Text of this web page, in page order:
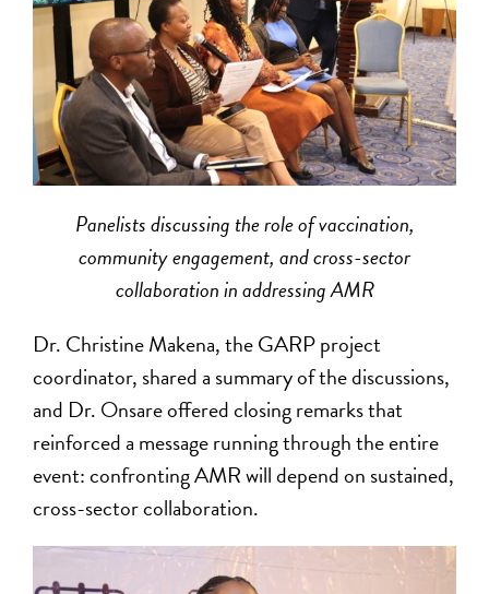
Panelists discussing the role of vaccination,
community engagement, and cross-sector
collaboration in addressing AMR
Dr. Christine Makena, the GARP project
coordinator, shared a summary of the discussions,
and Dr. Onsare offered closing remarks that
reinforced a message running through the entire
event: confronting AMR will depend on sustained,
cross-sector collaboration.